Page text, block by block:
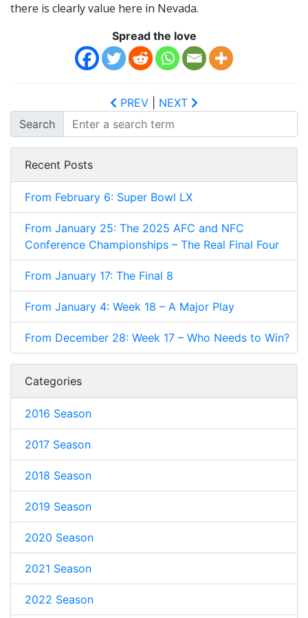
there is clearly value here in Nevada.
Spread the love
PREV
NEXT
Search
Recent Posts
From February 6: Super Bowl LX
From January 25: The 2025 AFC and NFC
Conference Championships – The Real Final Four
From January 17: The Final 8
From January 4: Week 18 – A Major Play
From December 28: Week 17 – Who Needs to Win?
Categories
2016 Season
2017 Season
2018 Season
2019 Season
2020 Season
2021 Season
2022 Season